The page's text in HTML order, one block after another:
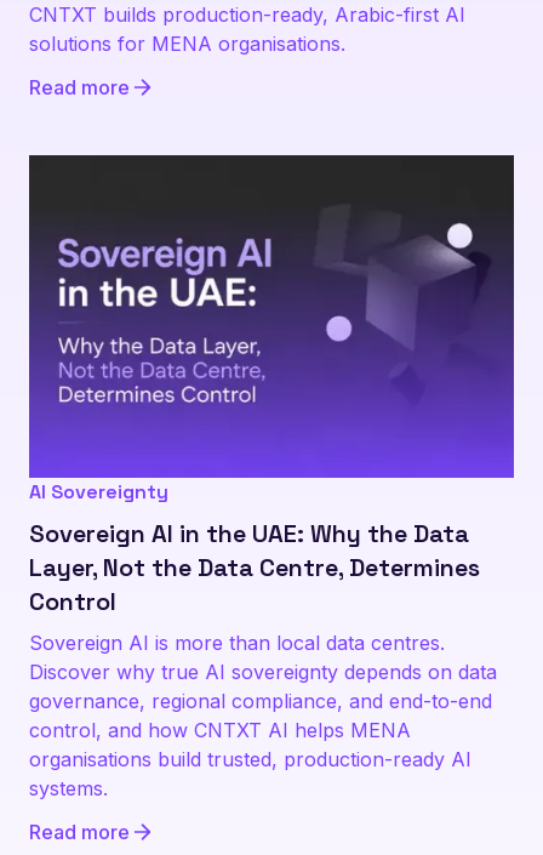
CNTXT builds production-ready, Arabic-first AI
solutions for MENA organisations.
Read more
AI Sovereignty
Sovereign AI in the UAE: Why the Data
Layer, Not the Data Centre, Determines
Control
Sovereign AI is more than local data centres.
Discover why true AI sovereignty depends on data
governance, regional compliance, and end-to-end
control, and how CNTXT AI helps MENA
organisations build trusted, production-ready AI
systems.
Read more